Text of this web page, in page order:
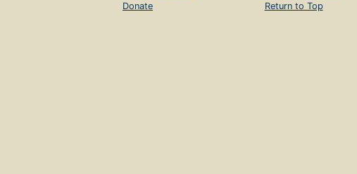
Donate
Return to Top